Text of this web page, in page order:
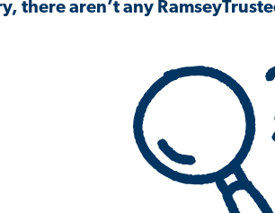
there aren’t any